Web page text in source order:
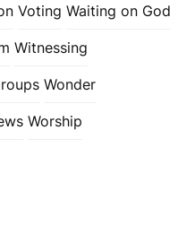
Voting Waiting on God
Witnessing
Wonder
Worship